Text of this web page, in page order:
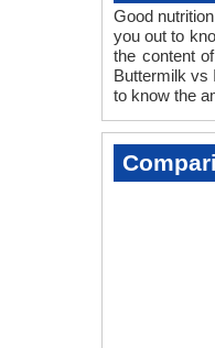
Good
you out to
the content
Buttermilk vs
to know the